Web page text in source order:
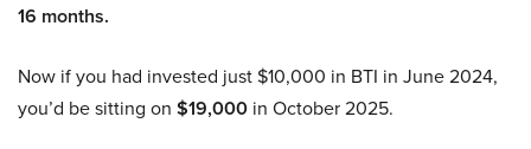
16 months.
Now if you had invested just $10,000 in BTI in June 2024,
you’d be sitting on $19,000 in October 2025.